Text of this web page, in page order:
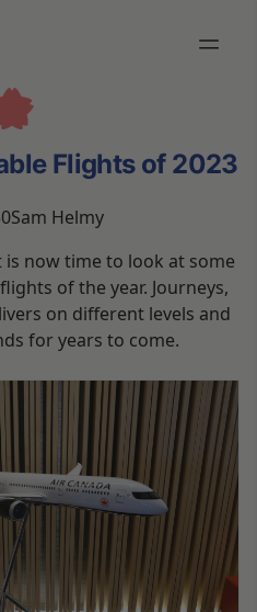
Flights of 2023
Sam Helmy
now time to look at some
of the year. Journeys,
on different levels and
for years to come.